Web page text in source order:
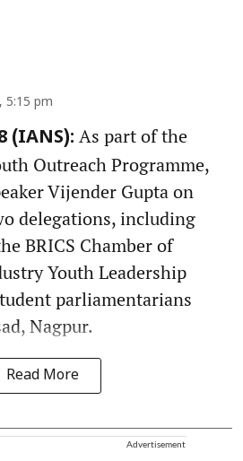
5:15 pm
(IANS): As part of the
Outreach Programme,
Vijender Gupta on
delegations, including
BRICS Chamber of
Youth Leadership
parliamentarians
Nagpur.
Read More
Advertisement